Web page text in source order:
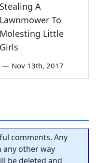
Stealing A
Lawnmower To
Molesting Little
Girls
— Nov 13th, 2017
comments. Any
any other way
be deleted and